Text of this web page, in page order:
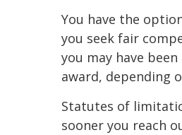
You have the
you seek fair
you may have
award, depending
Statutes of
sooner you reach